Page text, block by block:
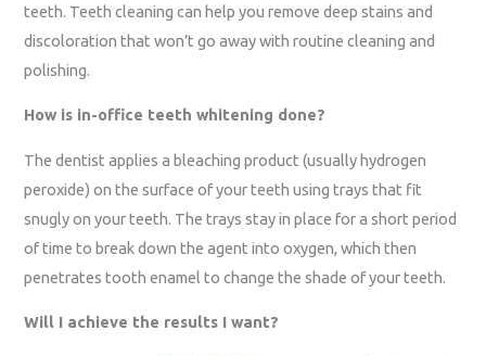
teeth. Teeth cleaning can help you remove deep stains and
discoloration that won’t go away with routine cleaning and
polishing.
How is in-office teeth whitening done?
The dentist applies a bleaching product (usually hydrogen
peroxide) on the surface of your teeth using trays that fit
snugly on your teeth. The trays stay in place for a short period
of time to break down the agent into oxygen, which then
penetrates tooth enamel to change the shade of your teeth.
Will I achieve the results I want?